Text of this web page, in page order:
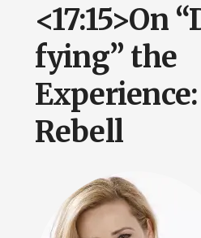
<17:15>On
fying” the
Rebell